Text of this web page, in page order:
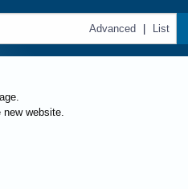
Advanced | List
website.